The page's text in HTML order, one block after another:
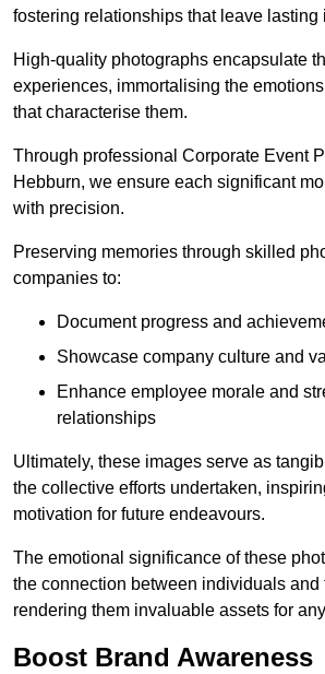
fostering relationships that leave lasting
High-quality photographs encapsulate
experiences, immortalising the
that characterise them.
Through professional Corporate Event
Hebburn, we ensure each significant
with precision.
Preserving memories through skilled
companies to:
Document progress and
Showcase company culture and
Enhance employee morale and
relationships
Ultimately, these images serve as
the collective efforts undertaken,
motivation for future endeavours.
The emotional significance of these
the connection between individuals and
rendering them invaluable assets for
Boost Brand Awareness